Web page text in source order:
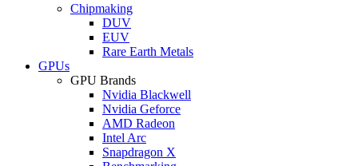
Chipmaking
DUV
EUV
Rare Earth Metals
GPUs
GPU Brands
Nvidia Blackwell
Nvidia Geforce
AMD Radeon
Intel Arc
Snapdragon X